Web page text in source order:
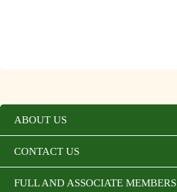
ABOUT US
CONTACT US
FULL AND ASSOCIATE MEMBERS